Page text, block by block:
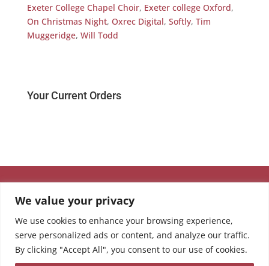
We value your privacy
We use cookies to enhance your browsing experience,
serve personalized ads or content, and analyze our traffic.
By clicking "Accept All", you consent to our use of cookies.
Exeter College Chapel Choir, Exeter college Oxford,
On Christmas Night, Oxrec Digital, Softly, Tim
Muggeridge, Will Todd
Your Current Orders